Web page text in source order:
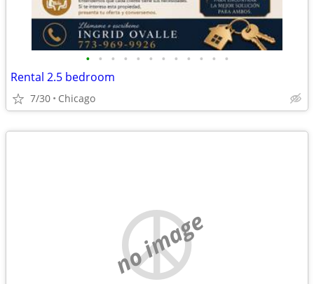
• • • • • • • • • • • •
Rental 2.5 bedroom
7/30 Chicago
no image